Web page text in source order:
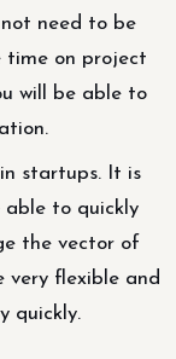
need to be
time on project
will be able to
startups. It is
able to quickly
the vector of
very flexible and
quickly.